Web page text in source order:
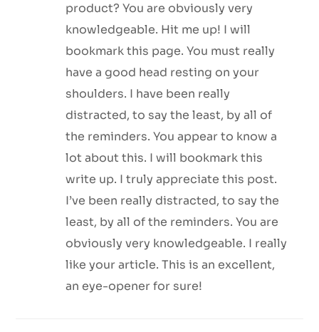
product? You are obviously very
knowledgeable. Hit me up! I will
bookmark this page. You must really
have a good head resting on your
shoulders. I have been really
distracted, to say the least, by all of
the reminders. You appear to know a
lot about this. I will bookmark this
write up. I truly appreciate this post.
I’ve been really distracted, to say the
least, by all of the reminders. You are
obviously very knowledgeable. I really
like your article. This is an excellent,
an eye-opener for sure!